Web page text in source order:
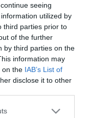
seeing
utilized by
third parties prior to
of the further
by third parties on the
information may
on the IAB’s List of
disclose it to other
or more Google